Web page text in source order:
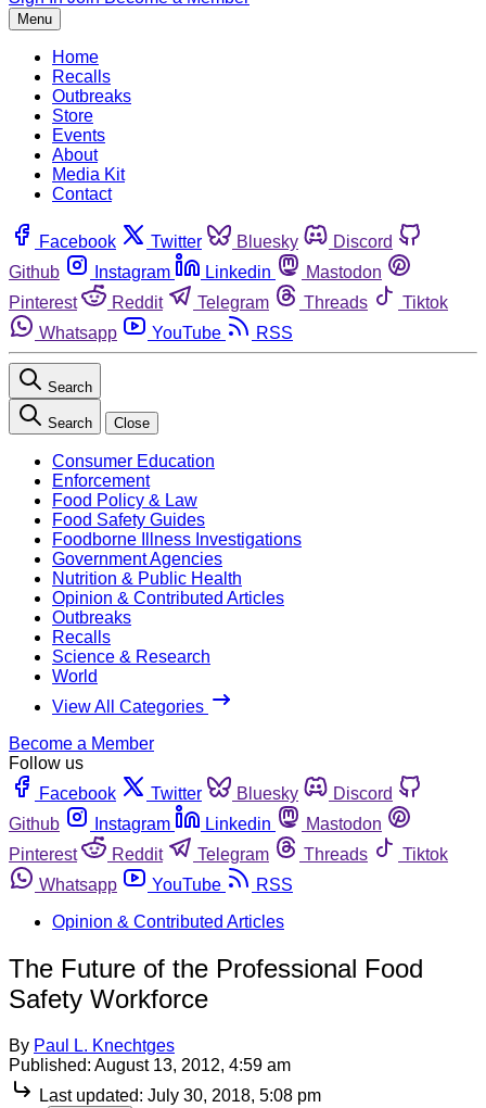
Menu
Home
Recalls
Outbreaks
Store
Events
About
Media Kit
Contact
Facebook Twitter Bluesky
Discord
Github
Instagram Linkedin
Mastodon
Pinterest
Reddit Telegram Threads
Tiktok
Whatsapp
YouTube RSS
Search
Search Close
Consumer Education
Enforcement
Food Policy & Law
Food Safety Guides
Foodborne Illness Investigations
Government Agencies
Nutrition & Public Health
Opinion & Contributed Articles
Outbreaks
Recalls
Science & Research
World
View All Categories
Become a Member
Follow us
Facebook
Twitter Bluesky
Discord
Github
Instagram Linkedin
Mastodon
Pinterest
Reddit Telegram Threads
Tiktok
Whatsapp
YouTube
RSS
Opinion & Contributed Articles
The Future of the Professional Food
Safety Workforce
By Paul L. Knechtges
Published: August 13, 2012, 4:59 am
Last updated: July 30, 2018, 5:08 pm